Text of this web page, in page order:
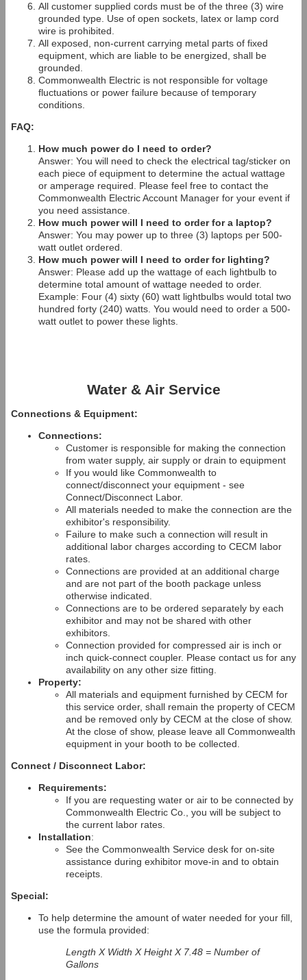
All customer supplied cords must be of the three (3) wire
grounded type. Use of open sockets, latex or lamp cord
wire is prohibited.
All exposed, non-current carrying metal parts of fixed
equipment, which are liable to be energized, shall be
grounded.
Commonwealth Electric is not responsible for voltage
fluctuations or power failure because of temporary
conditions.
FAQ:
How much power do I need to order?
Answer: You will need to check the electrical tag/sticker on
each piece of equipment to determine the actual wattage
or amperage required. Please feel free to contact the
Commonwealth Electric Account Manager for your event if
you need assistance.
How much power will I need to order for a laptop?
Answer: You may power up to three (3) laptops per 500-
watt outlet ordered.
How much power will I need to order for lighting?
Answer: Please add up the wattage of each lightbulb to
determine total amount of wattage needed to order.
Example: Four (4) sixty (60) watt lightbulbs would total two
hundred forty (240) watts. You would need to order a 500-
watt outlet to power these lights.
Water & Air Service
Connections & Equipment:
Connections:
Customer is responsible for making the connection
from water supply, air supply or drain to equipment
If you would like Commonwealth to
connect/disconnect your equipment - see
Connect/Disconnect Labor.
All materials needed to make the connection are the
exhibitor's responsibility.
Failure to make such a connection will result in
additional labor charges according to CECM labor
rates.
Connections are provided at an additional charge
and are not part of the booth package unless
otherwise indicated.
Connections are to be ordered separately by each
exhibitor and may not be shared with other
exhibitors.
Connection provided for compressed air is inch or
inch quick-connect coupler. Please contact us for any
availability on any other size fitting.
Property:
All materials and equipment furnished by CECM for
this service order, shall remain the property of CECM
and be removed only by CECM at the close of show.
At the close of show, please leave all Commonwealth
equipment in your booth to be collected.
Connect / Disconnect Labor:
Requirements:
If you are requesting water or air to be connected by
Commonwealth Electric Co., you will be subject to
the current labor rates.
Installation:
See the Commonwealth Service desk for on-site
assistance during exhibitor move-in and to obtain
receipts.
Special:
To help determine the amount of water needed for your fill,
use the formula provided:
Length X Width X Height X 7.48 = Number of
Gallons